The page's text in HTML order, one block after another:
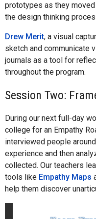
prototypes as they
the design thinking
Drew Merit, a visual
sketch and communicate
journals as a tool for
throughout the program.
Session Two:
During our next full-day
college for an Empathy
interviewed people
experience and then
collected. Our teachers
tools like Empathy Maps
help them discover